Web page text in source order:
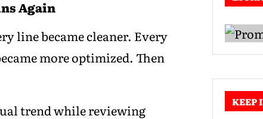
Again
line became cleaner. Every
more optimized. Then
trend while reviewing
KEEP